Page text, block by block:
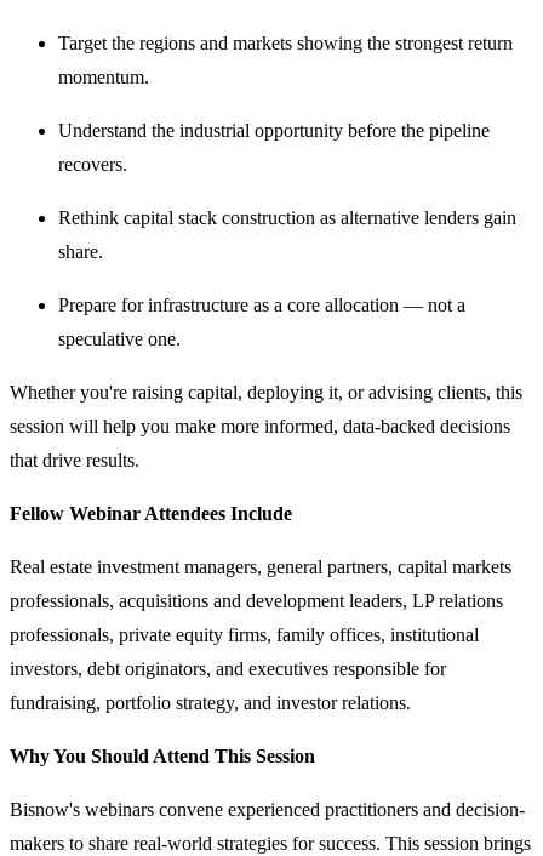
Target the regions and markets showing the strongest return
momentum.
Understand the industrial opportunity before the pipeline
recovers.
Rethink capital stack construction as alternative lenders gain
share.
Prepare for infrastructure as a core allocation — not a
speculative one.
Whether you're raising capital, deploying it, or advising clients, this
session will help you make more informed, data-backed decisions
that drive results.
Fellow Webinar Attendees Include
Real estate investment managers, general partners, capital markets
professionals, acquisitions and development leaders, LP relations
professionals, private equity firms, family offices, institutional
investors, debt originators, and executives responsible for
fundraising, portfolio strategy, and investor relations.
Why You Should Attend This Session
Bisnow's webinars convene experienced practitioners and decision-
makers to share real-world strategies for success. This session brings